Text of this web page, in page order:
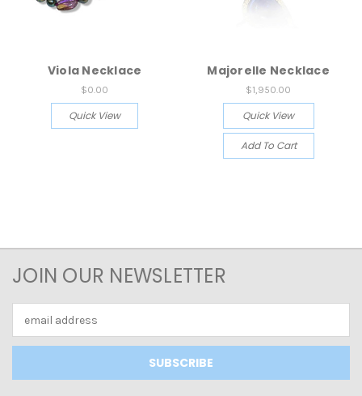
Viola Necklace
$0.00
Quick View
Majorelle Necklace
$1,950.00
Quick View
Add To Cart
JOIN OUR NEWSLETTER
Address